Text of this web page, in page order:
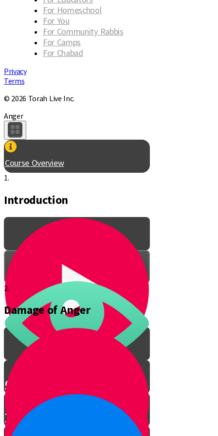
For Homeschool
For You
For Community Rabbis
For Camps
For Chabad
Privacy
Terms
© 2026 Torah Live Inc.
Anger
Course Overview
1.
Introduction
Got Anger?
Talking to an Angry Person
2.
Damage of Anger